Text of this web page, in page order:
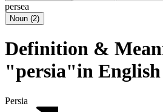
persea
Noun (2)
Definition &
"persia"in English
Persia